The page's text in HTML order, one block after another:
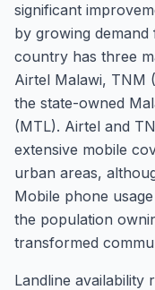
significant
by growing
country has three
Airtel Malawi, TNM
the state-owned
(MTL). Airtel and
extensive mobile
urban areas,
Mobile phone
the population
transformed
Landline availability